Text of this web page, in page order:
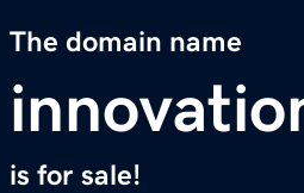
The domain name
is for sale!